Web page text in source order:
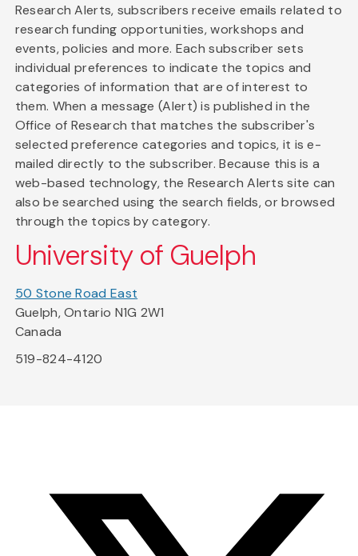
Research Alerts, subscribers receive emails related to
research funding opportunities, workshops and
events, policies and more. Each subscriber sets
individual preferences to indicate the topics and
categories of information that are of interest to
them. When a message (Alert) is published in the
Office of Research that matches the subscriber's
selected preference categories and topics, it is e-
mailed directly to the subscriber. Because this is a
web-based technology, the Research Alerts site can
also be searched using the search fields, or browsed
through the topics by category.
University of Guelph
50 Stone Road East
Guelph, Ontario N1G 2W1
Canada
519-824-4120